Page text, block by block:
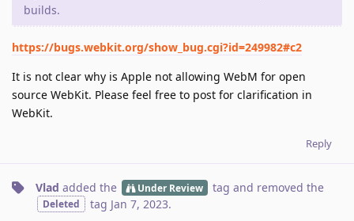
builds.
https://bugs.webkit.org/show_bug.cgi?id=249982#c2
It is not clear why is Apple not allowing WebM for open
source WebKit. Please feel free to post for clarification in
WebKit.
Reply
Vlad added the Under Review tag and removed the
Deleted tag Jan 7, 2023.